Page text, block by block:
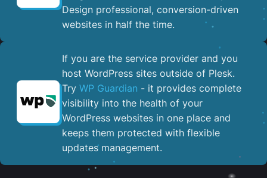
Design professional, conversion-driven
websites in half the time.
If you are the service provider and you
host WordPress sites outside of Plesk.
Try WP Guardian - it provides complete
visibility into the health of your
WordPress websites in one place and
keeps them protected with flexible
updates management.